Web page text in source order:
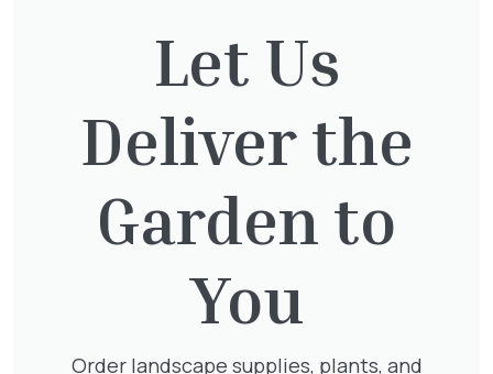
Exochorda Magical Springtime
£27.00
9.99
Let Us
Deliver the
Garden to
You
Order landscape supplies, plants, and